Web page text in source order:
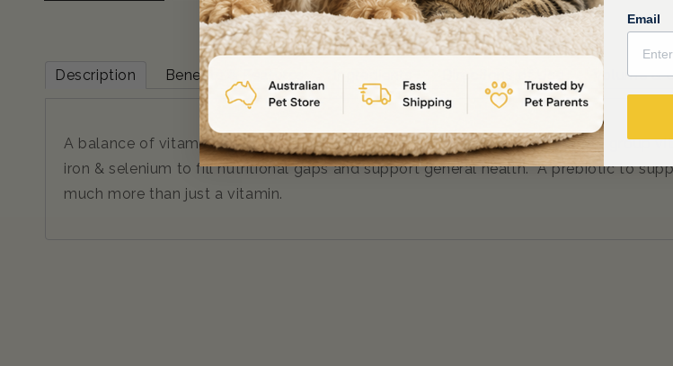
Description Benefits & Features Volume &
A balance of vitamins & minerals including vitamins A, E, C, and D plus the B group
iron & selenium to fill nutritional gaps and support general health. A prebiotic to
much more than just a vitamin.
Email